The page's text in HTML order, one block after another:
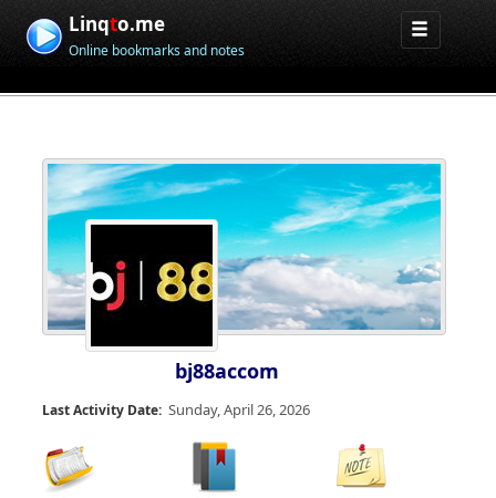
Linqto.me
Online bookmarks and notes
bj88accom
Last Activity Date: Sunday, April 26, 2026